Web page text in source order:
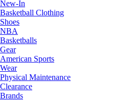
New-In
Basketball Clothing
Shoes
NBA
Basketballs
Gear
American Sports
Wear
Physical Maintenance
Clearance
Brands